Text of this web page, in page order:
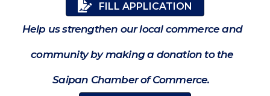
FILL APPLICATION
Help us strengthen our local commerce and
community by making a donation to the
Saipan Chamber of Commerce.